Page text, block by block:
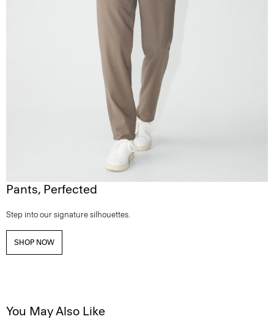
Pants, Perfected
Step into our signature silhouettes.
SHOP NOW
You May Also Like